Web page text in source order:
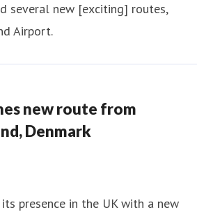
several new [exciting] routes,
Airport.
new route from
Denmark
presence in the UK with a new